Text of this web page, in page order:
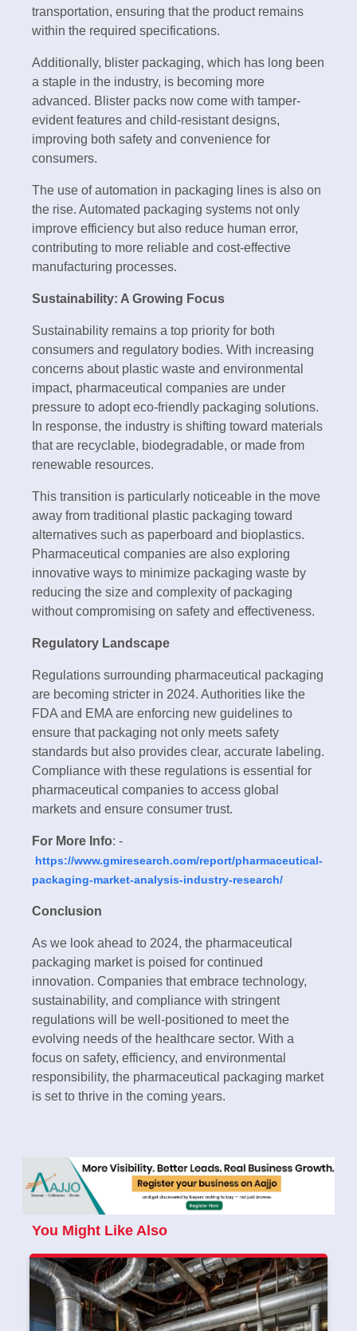
transportation, ensuring that the product remains
within the required specifications.
Additionally, blister packaging, which has long been
a staple in the industry, is becoming more
advanced. Blister packs now come with tamper-
evident features and child-resistant designs,
improving both safety and convenience for
consumers.
The use of automation in packaging lines is also on
the rise. Automated packaging systems not only
improve efficiency but also reduce human error,
contributing to more reliable and cost-effective
manufacturing processes.
Sustainability: A Growing Focus
Sustainability remains a top priority for both
consumers and regulatory bodies. With increasing
concerns about plastic waste and environmental
impact, pharmaceutical companies are under
pressure to adopt eco-friendly packaging solutions.
In response, the industry is shifting toward materials
that are recyclable, biodegradable, or made from
renewable resources.
This transition is particularly noticeable in the move
away from traditional plastic packaging toward
alternatives such as paperboard and bioplastics.
Pharmaceutical companies are also exploring
innovative ways to minimize packaging waste by
reducing the size and complexity of packaging
without compromising on safety and effectiveness.
Regulatory Landscape
Regulations surrounding pharmaceutical packaging
are becoming stricter in 2024. Authorities like the
FDA and EMA are enforcing new guidelines to
ensure that packaging not only meets safety
standards but also provides clear, accurate labeling.
Compliance with these regulations is essential for
pharmaceutical companies to access global
markets and ensure consumer trust.
For More Info: -
https://www.gmiresearch.com/report/pharmaceutical-
packaging-market-analysis-industry-research/
Conclusion
As we look ahead to 2024, the pharmaceutical
packaging market is poised for continued
innovation. Companies that embrace technology,
sustainability, and compliance with stringent
regulations will be well-positioned to meet the
evolving needs of the healthcare sector. With a
focus on safety, efficiency, and environmental
responsibility, the pharmaceutical packaging market
is set to thrive in the coming years.
You Might Like Also